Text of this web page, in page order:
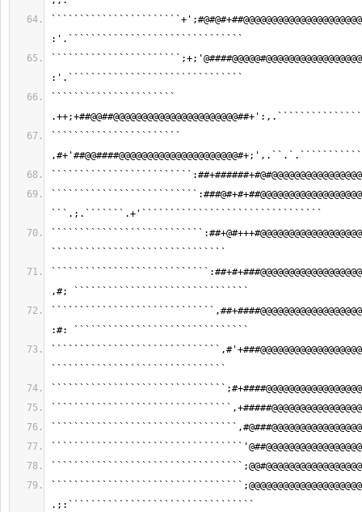
:'.```````````````````````````````
:'.```````````````````````````````
``````````````````````
```````````````````````
```.;.```````.+'````````````````````````````````
```````````````````````````````
,#; ```````````````````````````````
:#: ```````````````````````````````
```````````````````````````````
.;:`````````````````````````````````